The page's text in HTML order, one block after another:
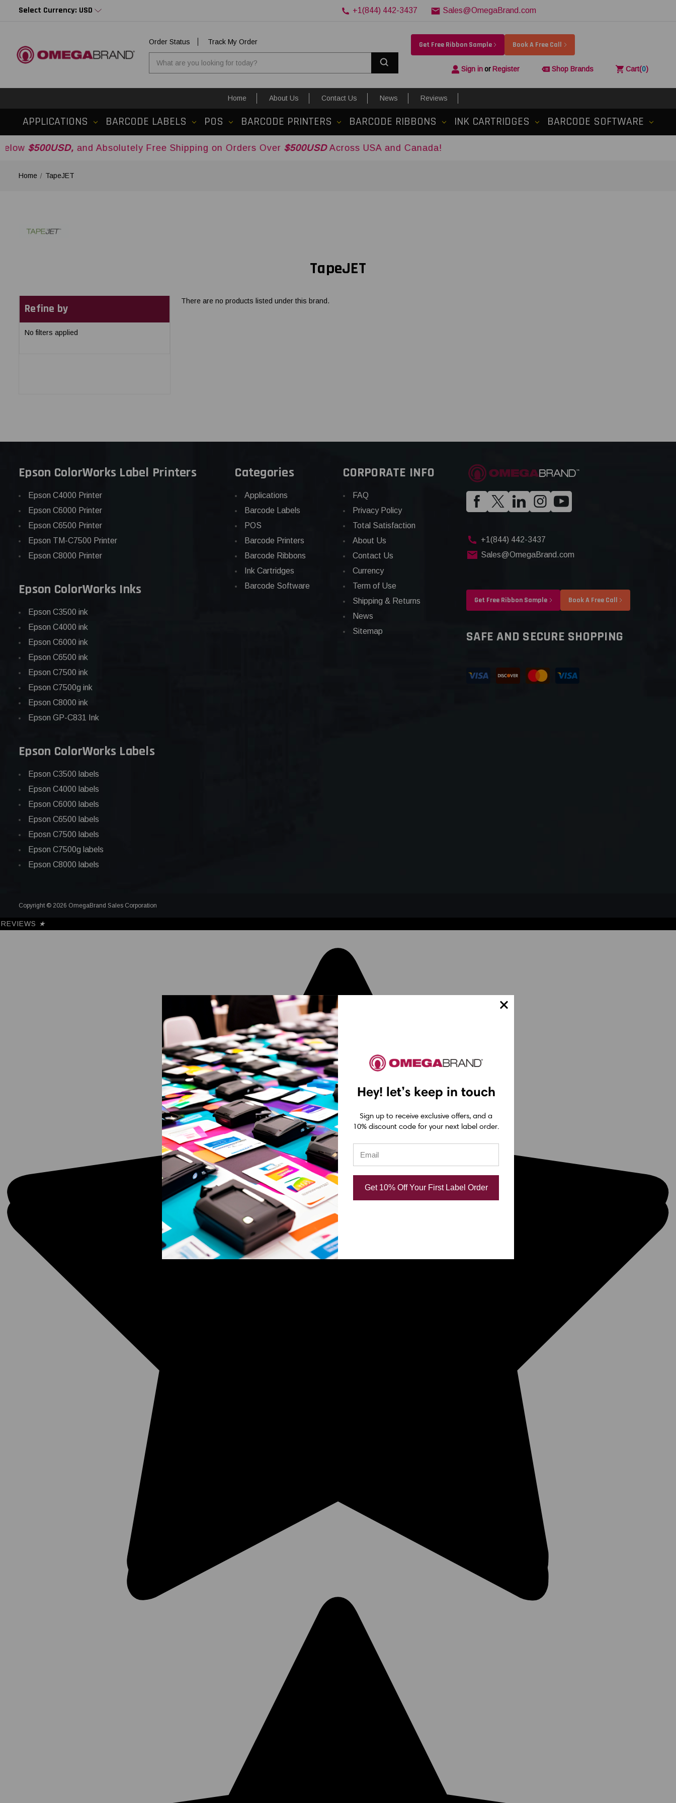
Select Currency: USD +1(844) 442-3437 Sales@OmegaBrand.com
Order Status
Track My Order
Get Free Ribbon Sample Book A Free Call
Sign inor Register Shop Brands Cart(0)
Home About Us Contact Us News Reviews
APPLICATIONS BARCODE LABELS POS BARCODE PRINTERS BARCODE RIBBONS INK CARTRIDGES BARCODE SOFTWARE
and Absolutely Free Shipping on Orders Over$500USDAcross USA and Canada!
Home TapeJET
TapeJET
Refine by
No filters applied
There are no products listed under this brand.
Epson ColorWorks Label Printers
Epson C4000 Printer
Epson C6000 Printer
Epson C6500 Printer
Epson TM-C7500 Printer
Epson C8000 Printer
Epson ColorWorks Inks
Epson C3500 ink
Epson C4000 ink
Epson C6000 ink
Epson C6500 ink
Epson C7500 ink
Epson C7500g ink
Epson C8000 ink
Epson GP-C831 Ink
Epson ColorWorks Labels
Epson C3500 labels
Epson C4000 labels
Epson C6000 labels
Epson C6500 labels
Eposn C7500 labels
Epson C7500g labels
Epson C8000 labels
Categories
Applications
Barcode Labels
POS
Barcode Printers
Barcode Ribbons
Ink Cartridges
Barcode Software
CORPORATE INFO
FAQ
Privacy Policy
Total Satisfaction
About Us
Contact Us
Currency
Term of Use
Shipping & Returns
News
Sitemap
+1(844) 442-3437
Sales@OmegaBrand.com
Get Free Ribbon Sample Book A Free Call
SAFE AND SECURE SHOPPING
Copyright © 2026 OmegaBrand Sales Corporation
REVIEWS ★
Hey! let’s keep in touch
Sign up to receive exclusive offers, and a
10% discount code for your next label order.
Get 10% Off Your First Label Order